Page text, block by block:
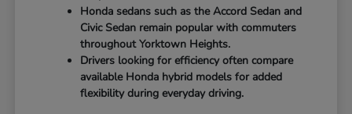
Honda sedans such as the Accord Sedan and
Civic Sedan remain popular with commuters
throughout Yorktown Heights.
Drivers looking for efficiency often compare
available Honda hybrid models for added
flexibility during everyday driving.